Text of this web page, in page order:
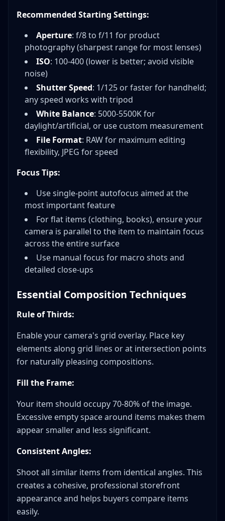
Recommended Starting Settings:
Aperture: f/8 to f/11 for product
photography (sharpest range for most lenses)
ISO: 100-400 (lower is better; avoid visible
noise)
Shutter Speed: 1/125 or faster for handheld;
any speed works with tripod
White Balance: 5000-5500K for
daylight/artificial, or use custom measurement
File Format: RAW for maximum editing
flexibility, JPEG for speed
Focus Tips:
Use single-point autofocus aimed at the
most important feature
For flat items (clothing, books), ensure your
camera is parallel to the item to maintain focus
across the entire surface
Use manual focus for macro shots and
detailed close-ups
Essential Composition Techniques
Rule of Thirds:
Enable your camera's grid overlay. Place key
elements along grid lines or at intersection points
for naturally pleasing compositions.
Fill the Frame:
Your item should occupy 70-80% of the image.
Excessive empty space around items makes them
appear smaller and less significant.
Consistent Angles:
Shoot all similar items from identical angles. This
creates a cohesive, professional storefront
appearance and helps buyers compare items
easily.